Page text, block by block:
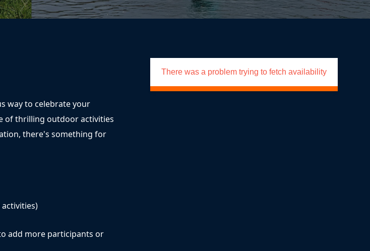
way to celebrate your
of thrilling outdoor activities
there's something for
add more participants or
There was a problem trying to fetch availability